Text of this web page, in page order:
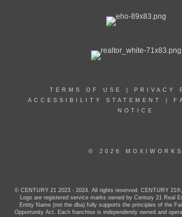
TERMS OF USE PRIVACY
ACCESSIBILITY STATEMENT
NOTICE
© 2026 MOXIWORKS
© CENTURY 21 2023 - 2024. All rights reserved. CENTURY
Logo are registered service marks owned by Century 21 Real
Entity Name (not the dba) fully supports the principles of the
Opportunity Act. Each franchise is independently owned and